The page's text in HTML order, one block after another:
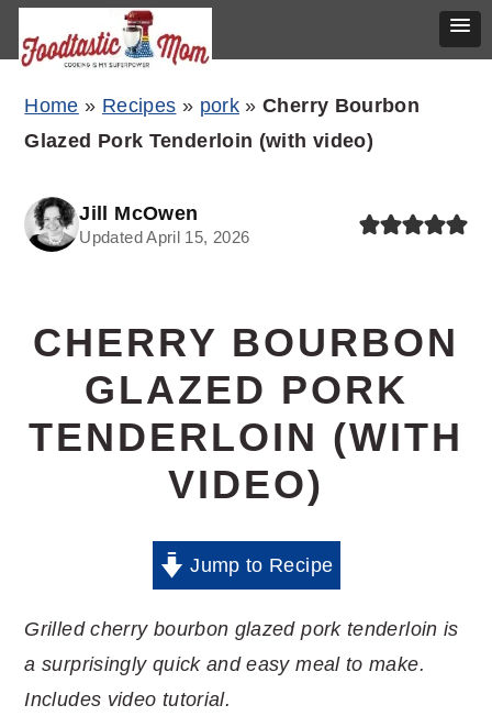
Skip
navigation
Skip
content
Skip
sidebar
Home » Recipes » pork »Cherry Bourbon
Glazed Pork Tenderloin (with video)
Jill McOwen
Updated April 15, 2026
CHERRY BOURBON
GLAZED PORK
TENDERLOIN (WITH
VIDEO)
Jump to Recipe
Grilled cherry bourbon glazed pork tenderloin is
a surprisingly quick and easy meal to make.
Includes video tutorial.